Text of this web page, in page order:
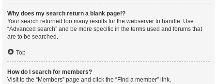
Why does my search return a blank page!?
Your search returned too many results for the webserver to handle. Use
“Advanced search” and be more specific in the terms used and forums that
are to be searched.
Top
How do I search for members?
Visit to the “Members” page and click the “Find a member” link.